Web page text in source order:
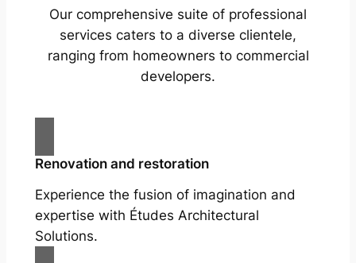
Our comprehensive suite of professional
services caters to a diverse clientele,
ranging from homeowners to commercial
developers.
Renovation and restoration
Experience the fusion of imagination and
expertise with Études Architectural
Solutions.